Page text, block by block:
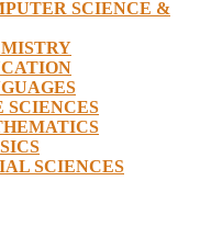
SCIENCE &
SCIENCES
SCIENCES